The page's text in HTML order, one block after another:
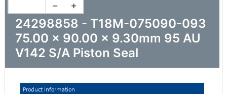
24298858 - T18M-075090-093
75.00 x 90.00 x 9.30mm 95 AU
V142 S/A Piston Seal
Product Information